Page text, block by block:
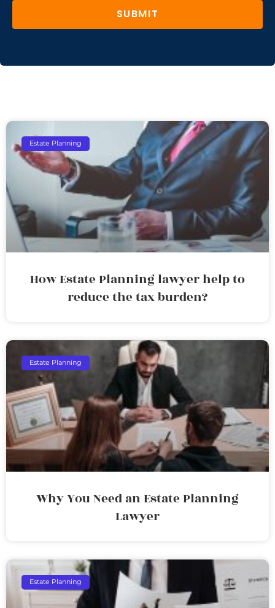
SUBMIT
Estate Planning
How Estate Planning lawyer help to
reduce the tax burden?
Estate Planning
Why You Need an Estate Planning
Lawyer
Estate Planning